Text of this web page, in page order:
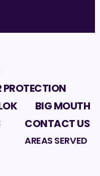
PROTECTION
BIG MOUTH
CONTACT US
AREAS SERVED